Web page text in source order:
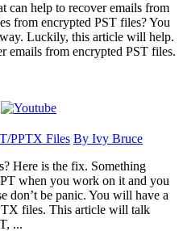
can help to recover emails from
from encrypted PST files? You
Luckily, this article will help.
emails from encrypted PST files.
PPTX Files By Ivy Bruce
Here is the fix. Something
when you work on it and you
don’t be panic. You will have a
files. This article will talk
...